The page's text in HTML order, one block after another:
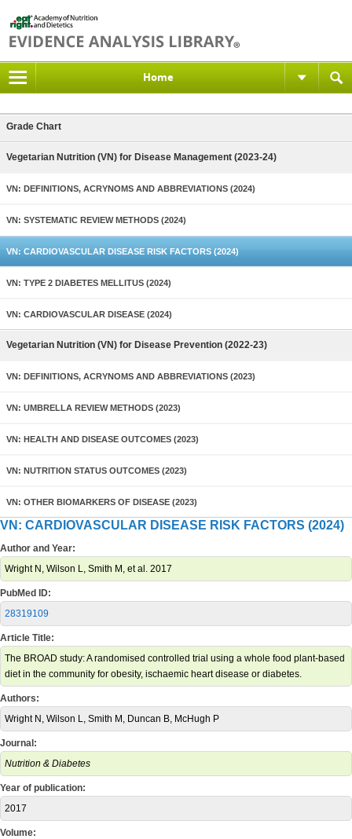
Home
Grade Chart
Vegetarian Nutrition (VN) for Disease Management (2023-24)
VN: DEFINITIONS, ACRYNOMS AND ABBREVIATIONS (2024)
VN: SYSTEMATIC REVIEW METHODS (2024)
VN: CARDIOVASCULAR DISEASE RISK FACTORS (2024)
VN: TYPE 2 DIABETES MELLITUS (2024)
VN: CARDIOVASCULAR DISEASE (2024)
Vegetarian Nutrition (VN) for Disease Prevention (2022-23)
VN: DEFINITIONS, ACRYNOMS AND ABBREVIATIONS (2023)
VN: UMBRELLA REVIEW METHODS (2023)
VN: HEALTH AND DISEASE OUTCOMES (2023)
VN: NUTRITION STATUS OUTCOMES (2023)
VN: OTHER BIOMARKERS OF DISEASE (2023)
VN: CARDIOVASCULAR DISEASE RISK FACTORS (2024)
Author and Year:
Wright N, Wilson L, Smith M, et al. 2017
PubMed ID:
28319109
Article Title:
The BROAD study: A randomised controlled trial using a whole food plant-based
diet in the community for obesity, ischaemic heart disease or diabetes.
Authors:
Wright N, Wilson L, Smith M, Duncan B, McHugh P
Journal:
Nutrition & Diabetes
Year of publication:
2017
Volume: